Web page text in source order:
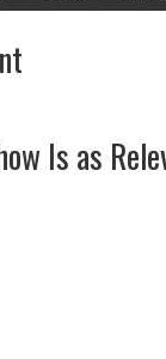
Is as